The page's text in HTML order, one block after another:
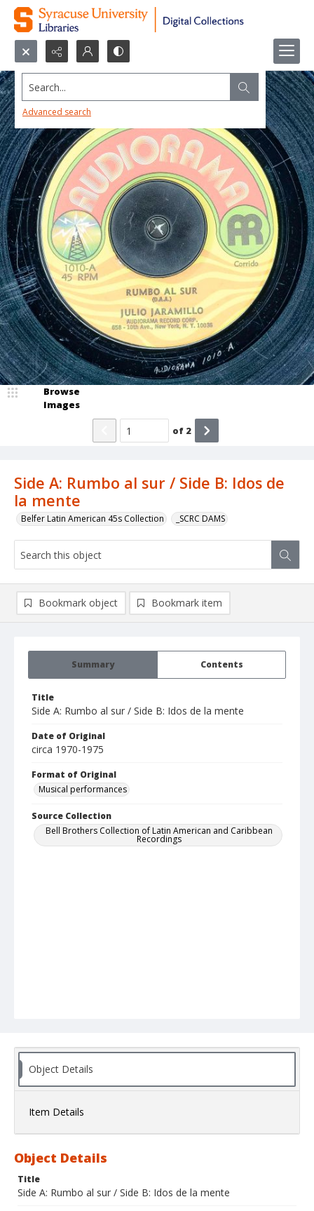
Search...
Advanced search
Side A: Rumbo al sur / Side B: Idos de
la mente
Belfer Latin American 45s Collection _SCRC DAMS
Browse
Images
of 2
Summary Contents
Title
Side A: Rumbo al sur / Side B: Idos de la mente
Date of Original
circa 1970-1975
Format of Original
Musical performances
Source Collection
Bell Brothers Collection of Latin American and Caribbean
Recordings
Bookmark object Bookmark item
Object Details
Item Details
Object Details
Title
Side A: Rumbo al sur / Side B: Idos de la mente